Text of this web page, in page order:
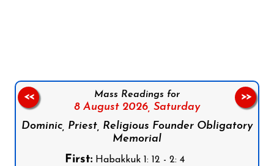
Mass Readings for
8 August 2026, Saturday
Dominic, Priest, Religious Founder Obligatory
Memorial
First:Habakkuk 1: 12 - 2: 4
<< >>